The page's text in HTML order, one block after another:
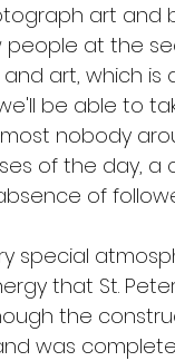
art and
people at the
art, which is
be able to
nobody
of the day,
of
special
that St.
the
and was